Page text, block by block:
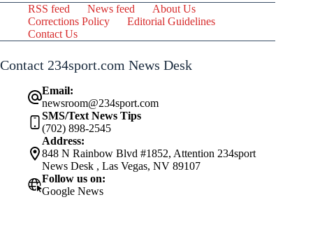
RSS feed News feed
About Us
Corrections Policy
Editorial Guidelines
Contact Us
Contact 234sport.com News Desk
Email:
newsroom@234sport.com
SMS/Text News Tips
(702) 898-2545
Address:
848 N Rainbow Blvd #1852, Attention 234sport
News Desk , Las Vegas, NV 89107
Follow us on:
Google News